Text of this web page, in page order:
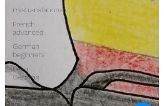
mistranslations
French
advanced
German
beginners
Learn
German
Spoonerisms